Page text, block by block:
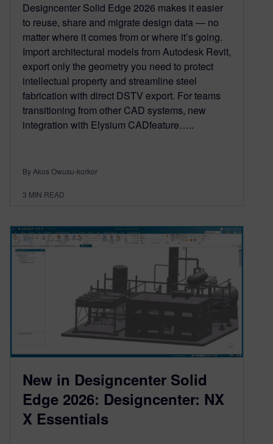
Designcenter Solid Edge 2026 makes it easier
to reuse, share and migrate design data — no
matter where it comes from or where it’s going.
Import architectural models from Autodesk Revit,
export only the geometry you need to protect
intellectual property and streamline steel
fabrication with direct DSTV export. For teams
transitioning from other CAD systems, new
integration with Elysium CADfeature…..
By Akos Owusu-korkor
3 MIN READ
New in Designcenter Solid
Edge 2026: Designcenter: NX
X Essentials